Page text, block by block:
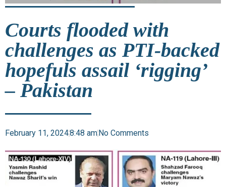
Courts flooded with
challenges as PTI-backed
hopefuls assail ‘rigging’
– Pakistan
February 11, 20248:48 amNo Comments